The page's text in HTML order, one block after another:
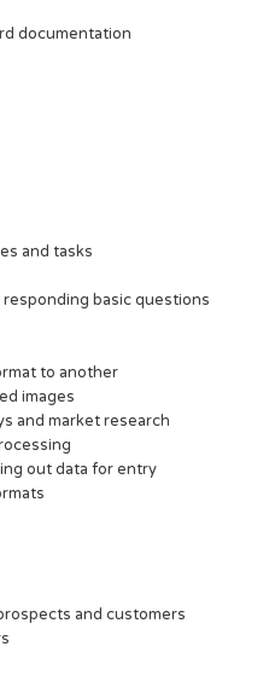
documentation
and tasks
basic questions
to another
images
and market research
out data for entry
and customers